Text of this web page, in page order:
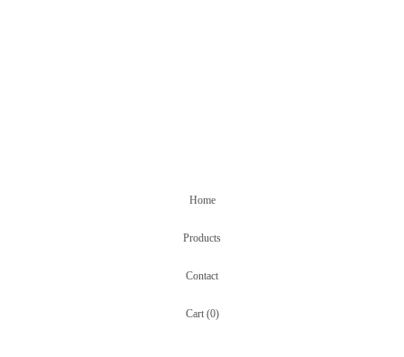
Home
Products
Contact
Cart (0)